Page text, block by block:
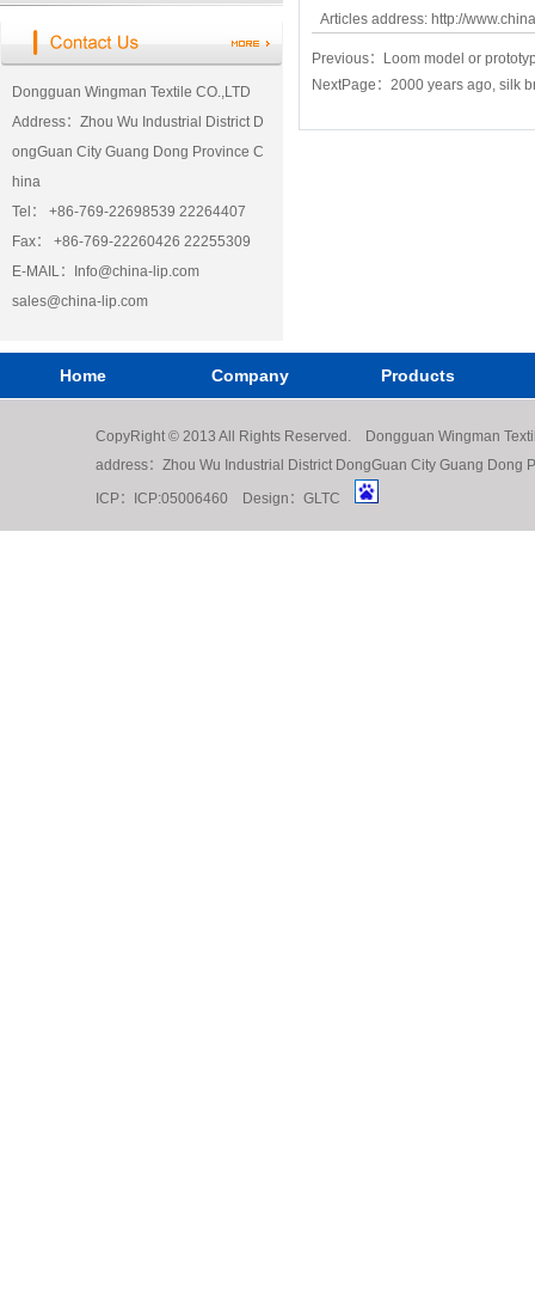
Dongguan Wingman Textile CO.,LTD
Address：Zhou Wu Industrial District D
ongGuan City Guang Dong Province C
hina
Tel： +86-769-22698539 22264407
Fax： +86-769-22260426 22255309
E-MAIL：
Info@china-lip.com
sales@china-lip.com
Articles address: http://
Previous：
Loom model or
NextPage： 2000 years ago, silk
Home Company Products
CopyRight © 2013 All Rights Reserved. Dongguan Wingman
address：Zhou Wu Industrial District DongGuan City Guang
ICP：
ICP:05006460 Design： GLTC